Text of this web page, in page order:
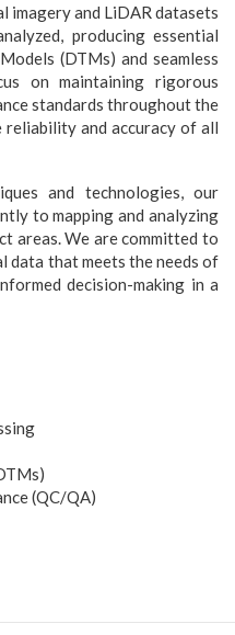
and LiDAR datasets
producing essential
(DTMs) and seamless
on maintaining rigorous
standards throughout the
reliability and accuracy of all
and technologies, our
to mapping and analyzing
areas. We are committed to
that meets the needs of
decision-making in a
(QC/QA)